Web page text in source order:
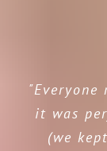
"Everyone
it was
(we